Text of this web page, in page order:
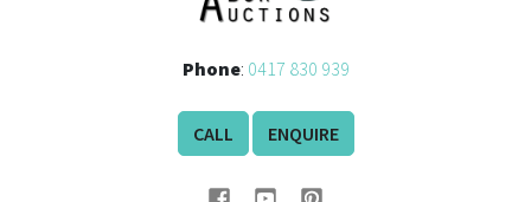
Phone: 0417 830 939
CALL ENQUIRE